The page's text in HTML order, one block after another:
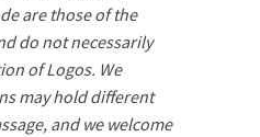
are those of the
do not necessarily
of Logos. We
may hold different
and we welcome